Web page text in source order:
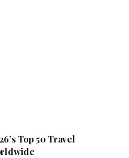
Top 50 Travel